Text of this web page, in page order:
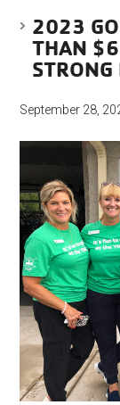
2023
THAN
September 28,